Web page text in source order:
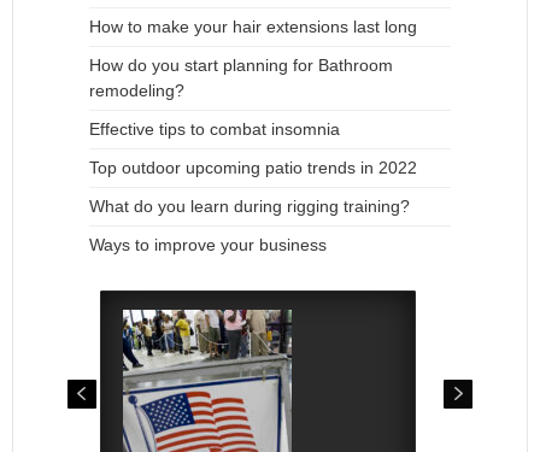
How to make your hair extensions last long
How do you start planning for Bathroom
remodeling?
Effective tips to combat insomnia
Top outdoor upcoming patio trends in 2022
What do you learn during rigging training?
Ways to improve your business